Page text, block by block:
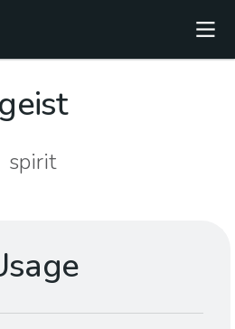
geist
spirit